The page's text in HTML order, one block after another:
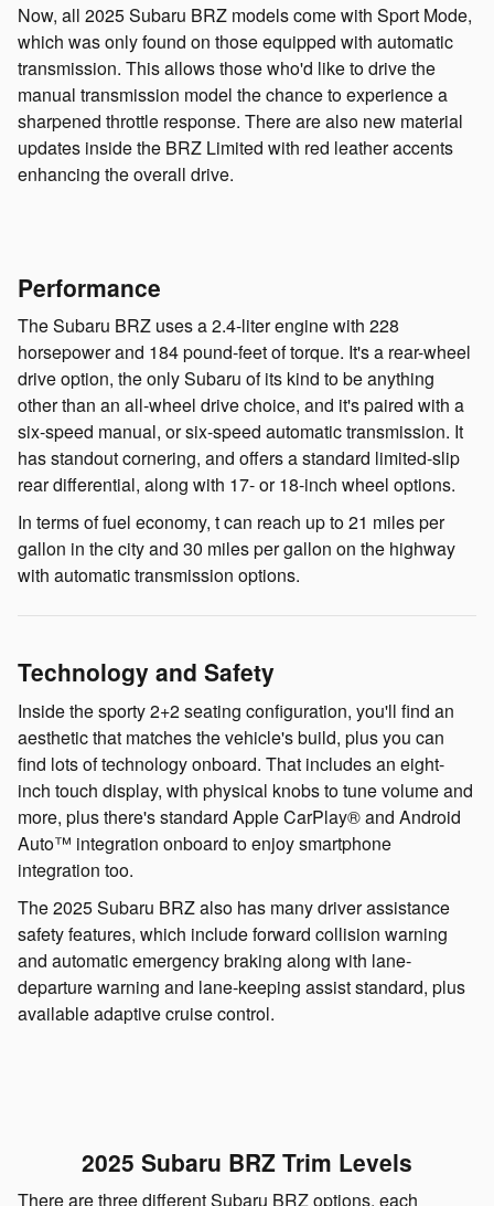
Now, all 2025 Subaru BRZ models come with Sport Mode,
which was only found on those equipped with automatic
transmission. This allows those who'd like to drive the
manual transmission model the chance to experience a
sharpened throttle response. There are also new material
updates inside the BRZ Limited with red leather accents
enhancing the overall drive.
Performance
The Subaru BRZ uses a 2.4-liter engine with 228
horsepower and 184 pound-feet of torque. It's a rear-wheel
drive option, the only Subaru of its kind to be anything
other than an all-wheel drive choice, and it's paired with a
six-speed manual, or six-speed automatic transmission. It
has standout cornering, and offers a standard limited-slip
rear differential, along with 17- or 18-inch wheel options.
In terms of fuel economy, t can reach up to 21 miles per
gallon in the city and 30 miles per gallon on the highway
with automatic transmission options.
Technology and Safety
Inside the sporty 2+2 seating configuration, you'll find an
aesthetic that matches the vehicle's build, plus you can
find lots of technology onboard. That includes an eight-
inch touch display, with physical knobs to tune volume and
more, plus there's standard Apple CarPlay® and Android
Auto™ integration onboard to enjoy smartphone
integration too.
The 2025 Subaru BRZ also has many driver assistance
safety features, which include forward collision warning
and automatic emergency braking along with lane-
departure warning and lane-keeping assist standard, plus
available adaptive cruise control.
2025 Subaru BRZ Trim Levels
There are three different Subaru BRZ options, each